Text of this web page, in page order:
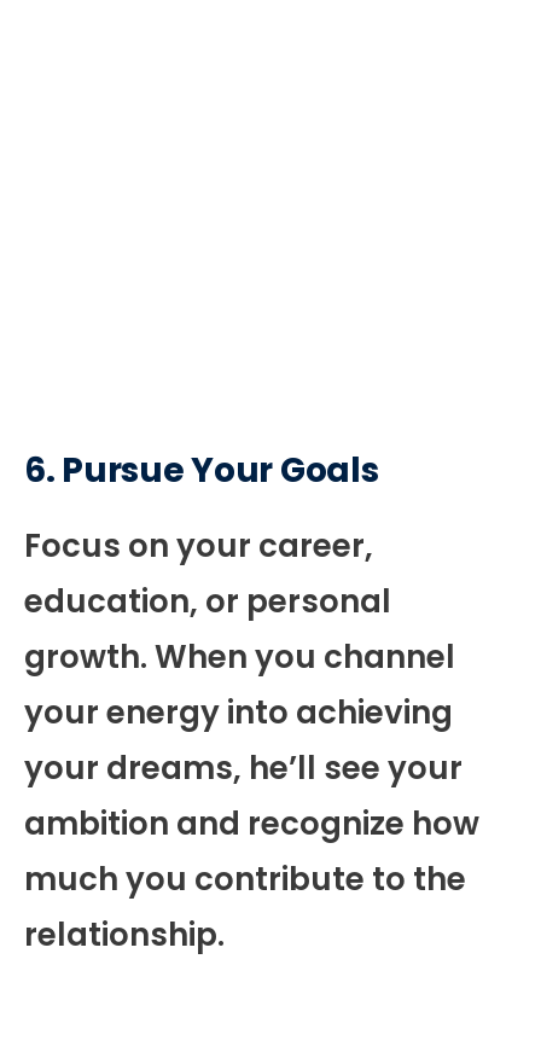
6. Pursue Your Goals
Focus on your career,
education, or personal
growth. When you channel
your energy into achieving
your dreams, he’ll see your
ambition and recognize how
much you contribute to the
relationship.